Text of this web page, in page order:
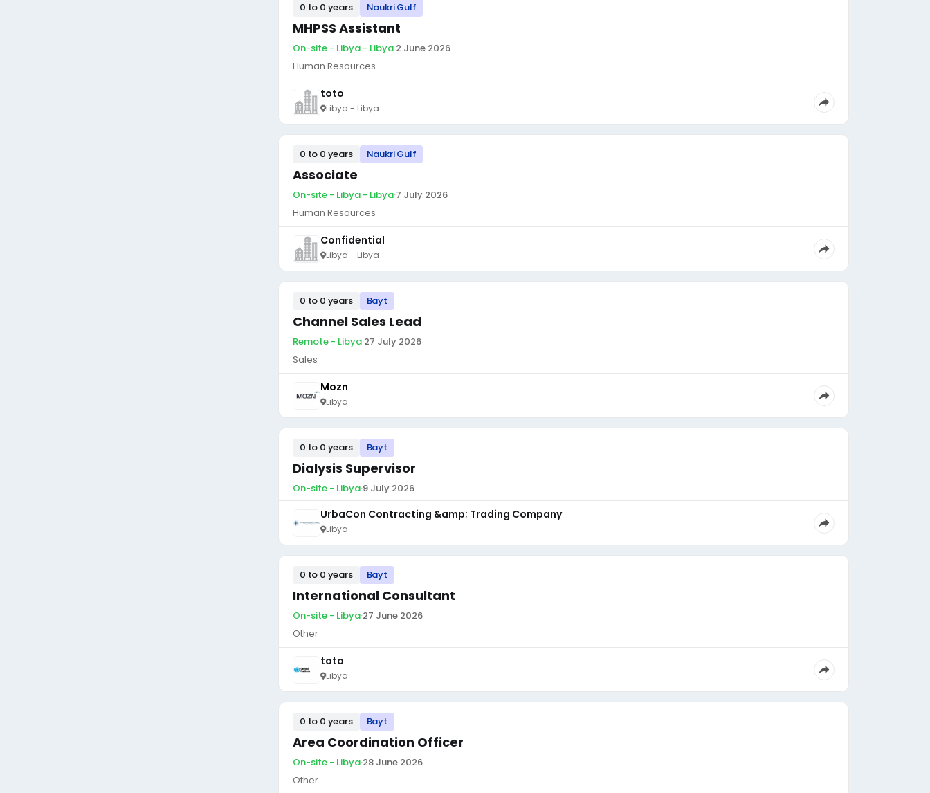
0 to 0 years Naukri Gulf
MHPSS Assistant
On-site - Libya - Libya·2 June 2026
Human Resources
toto
Libya - Libya
0 to 0 years Naukri Gulf
Associate
On-site - Libya - Libya·7 July 2026
Human Resources
Confidential
Libya - Libya
0 to 0 years Bayt
Channel Sales Lead
Remote - Libya·27 July 2026
Sales
Mozn
Libya
0 to 0 years Bayt
Dialysis Supervisor
On-site - Libya·9 July 2026
UrbaCon Contracting &amp; Trading Company
Libya
0 to 0 years Bayt
International Consultant
On-site - Libya·27 June 2026
Other
toto
Libya
0 to 0 years Bayt
Area Coordination Officer
On-site - Libya·28 June 2026
Other